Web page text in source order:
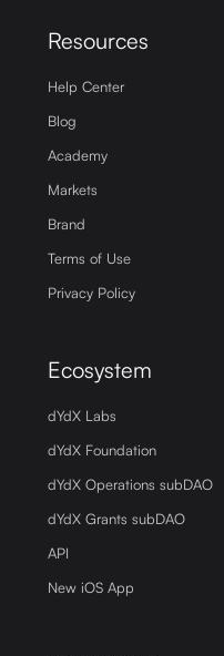
Resources
Help Center
Blog
Academy
Markets
Brand
Terms of Use
Privacy Policy
Ecosystem
dYdX Labs
dYdX Foundation
dYdX Operations subDAO
dYdX Grants subDAO
API
New iOS App